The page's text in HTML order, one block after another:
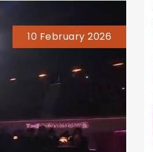
10 February 2026